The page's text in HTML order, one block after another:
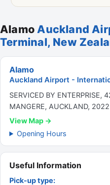
Alamo Auckland
Terminal, New
Alamo
Auckland Airport -
SERVICED BY ENTERPRISE,
MANGERE, AUCKLAND, 2022
View Map →
Opening Hours
Useful Information
Pick-up type: